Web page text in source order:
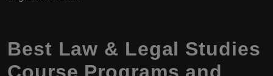
Best Law & Legal Studies